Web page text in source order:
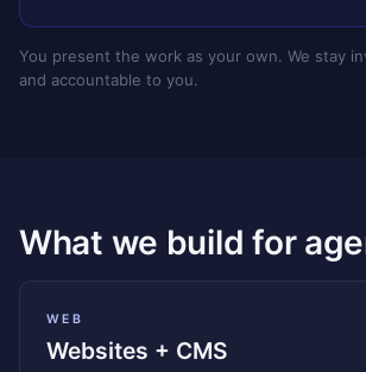
You present the work as your own. We stay
and accountable to you.
What we build for
WEB
Websites + CMS